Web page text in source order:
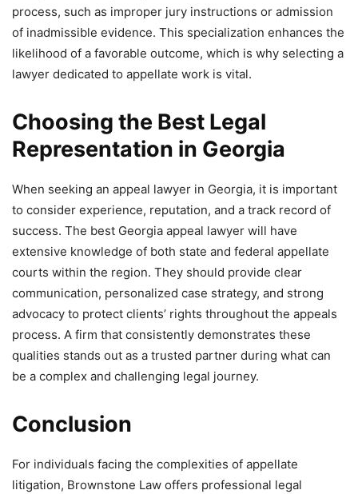
process, such as improper jury instructions or admission
of inadmissible evidence. This specialization enhances the
likelihood of a favorable outcome, which is why selecting a
lawyer dedicated to appellate work is vital.
Choosing the Best Legal
Representation in Georgia
When seeking an appeal lawyer in Georgia, it is important
to consider experience, reputation, and a track record of
success. The best Georgia appeal lawyer will have
extensive knowledge of both state and federal appellate
courts within the region. They should provide clear
communication, personalized case strategy, and strong
advocacy to protect clients’ rights throughout the appeals
process. A firm that consistently demonstrates these
qualities stands out as a trusted partner during what can
be a complex and challenging legal journey.
Conclusion
For individuals facing the complexities of appellate
litigation, Brownstone Law offers professional legal